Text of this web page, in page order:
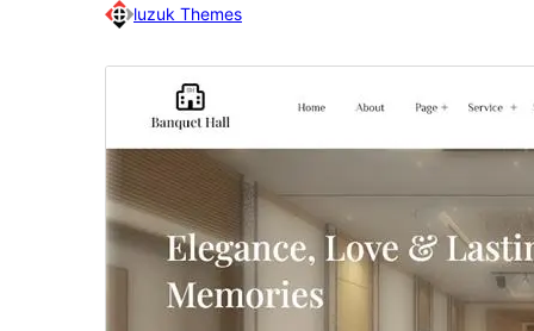
luzuk Themes